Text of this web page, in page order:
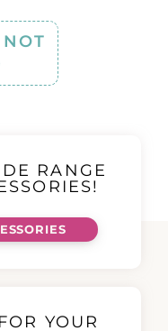
RANGE
YOUR